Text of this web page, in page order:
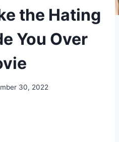
the Hating
You Over
30, 2022